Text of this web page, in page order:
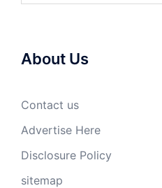
About Us
Contact us
Advertise Here
Disclosure Policy
sitemap